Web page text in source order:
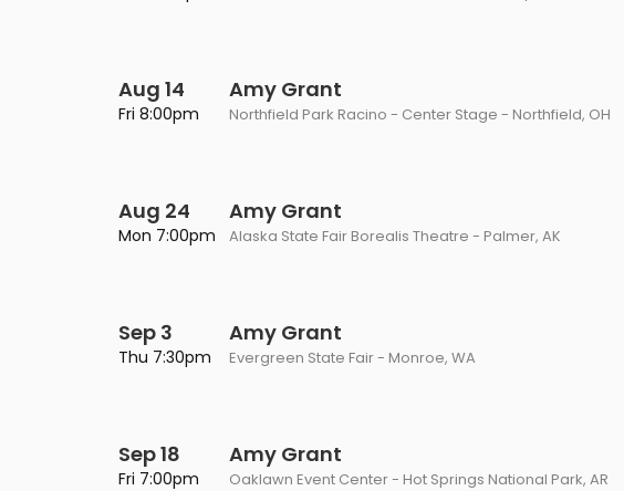
Aug 14
Fri 8:00pm
Amy Grant
Northfield Park Racino - Center Stage - Northfield, OH
Aug 24
Mon 7:00pm
Amy Grant
Alaska State Fair Borealis Theatre - Palmer, AK
Sep 3
Thu 7:30pm
Amy Grant
Evergreen State Fair - Monroe, WA
Sep 18
Fri 7:00pm
Amy Grant
Oaklawn Event Center - Hot Springs National Park, AR